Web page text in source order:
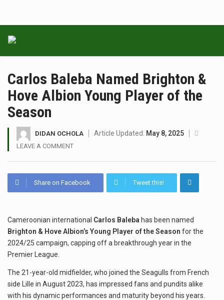
Carlos Baleba Named Brighton &
Hove Albion Young Player of the
Season
DIDAN OCHOLA Article Updated: May 8, 2025
LEAVE A COMMENT
Share on Facebook Tweet this!
Cameroonian international Carlos Baleba has been named
Brighton & Hove Albion’s Young Player of the Season for the
2024/25 campaign, capping off a breakthrough year in the
Premier League.
The 21-year-old midfielder, who joined the Seagulls from French
side Lille in August 2023, has impressed fans and pundits alike
with his dynamic performances and maturity beyond his years.